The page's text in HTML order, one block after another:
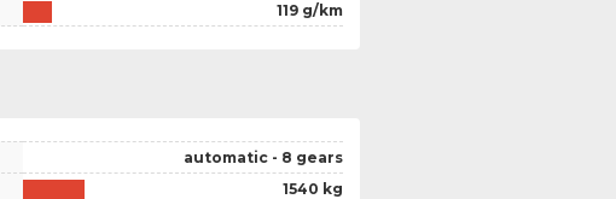
119 g/km
automatic - 8 gears
1540 kg